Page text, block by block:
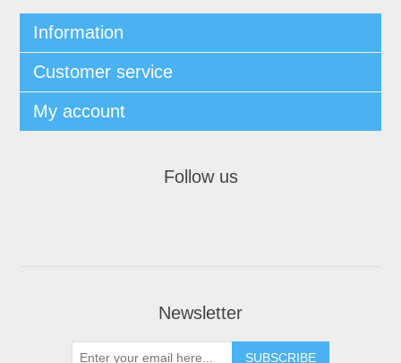
Information
Customer service
My account
Follow us
Newsletter